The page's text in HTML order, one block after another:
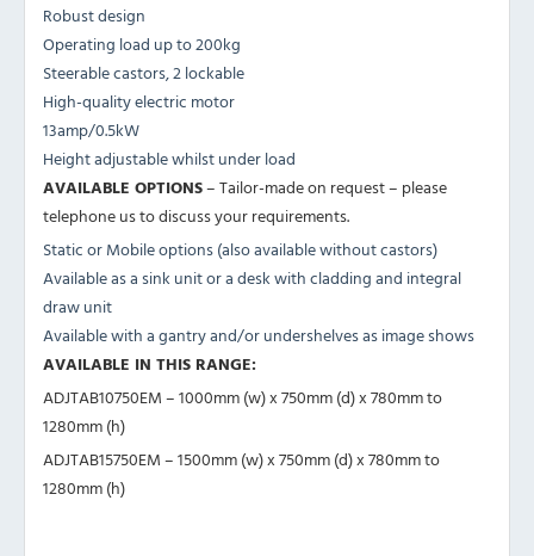
Robust design
Operating load up to 200kg
Steerable castors, 2 lockable
High-quality electric motor
13amp/0.5kW
Height adjustable whilst under load
AVAILABLE OPTIONS– Tailor-made on request – please
telephone us to discuss your requirements.
Static or Mobile options (also available without castors)
Available as a sink unit or a desk with cladding and integral
draw unit
Available with a gantry and/or undershelves as image shows
AVAILABLE IN THIS RANGE:
ADJTAB10750EM – 1000mm (w) x 750mm (d) x 780mm to
1280mm (h)
ADJTAB15750EM – 1500mm (w) x 750mm (d) x 780mm to
1280mm (h)